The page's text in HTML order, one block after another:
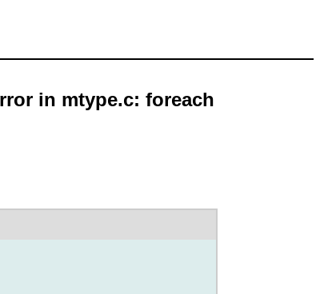
in mtype.c: foreach